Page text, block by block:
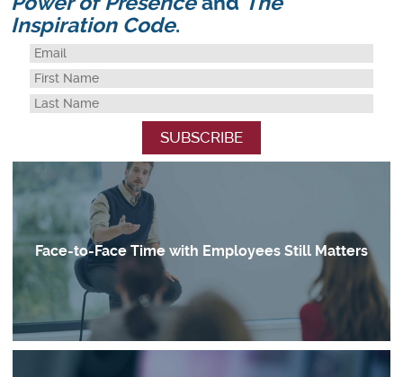
Inspiration Code.
Face-to-Face Time with Employees Still Matters